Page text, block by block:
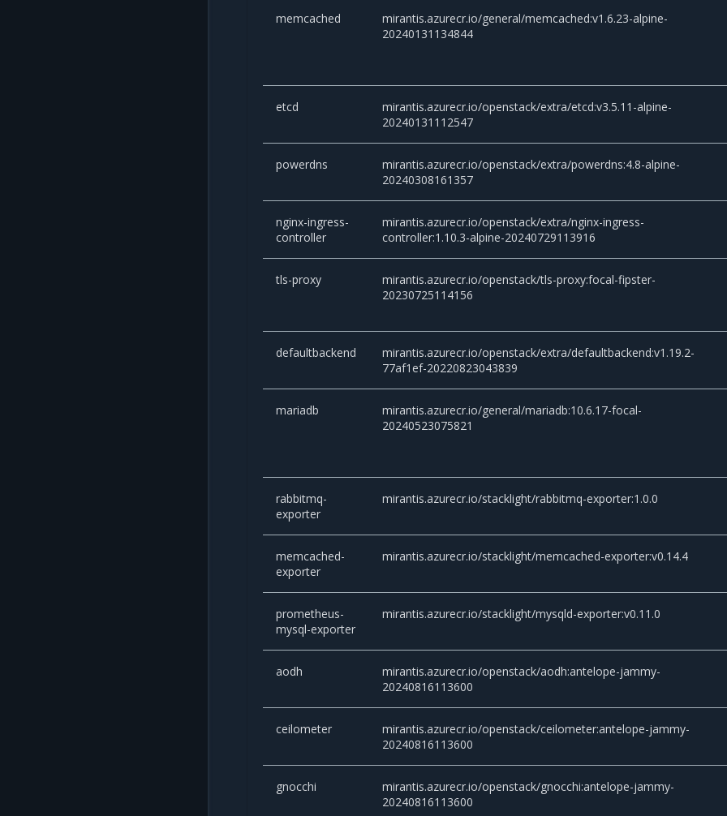
memcached
mirantis.azurecr.io/general/memcached:v1.6.23-alpine-
20240131134844
etcd
mirantis.azurecr.io/openstack/extra/etcd:v3.5.11-alpine-
20240131112547
powerdns
mirantis.azurecr.io/openstack/extra/powerdns:4.8-alpine-
20240308161357
nginx-ingress-
controller
mirantis.azurecr.io/openstack/extra/nginx-ingress-
controller:1.10.3-alpine-20240729113916
tls-proxy
mirantis.azurecr.io/openstack/tls-proxy:focal-fipster-
20230725114156
defaultbackend
mirantis.azurecr.io/openstack/extra/defaultbackend:v1.19.2-
77af1ef-20220823043839
mariadb
mirantis.azurecr.io/general/mariadb:10.6.17-focal-
20240523075821
rabbitmq-
exporter
mirantis.azurecr.io/stacklight/rabbitmq-exporter:1.0.0
memcached-
exporter
mirantis.azurecr.io/stacklight/memcached-exporter:v0.14.4
prometheus-
mysql-exporter
mirantis.azurecr.io/stacklight/mysqld-exporter:v0.11.0
aodh
mirantis.azurecr.io/openstack/aodh:antelope-jammy-
20240816113600
ceilometer
mirantis.azurecr.io/openstack/ceilometer:antelope-jammy-
20240816113600
gnocchi
mirantis.azurecr.io/openstack/gnocchi:antelope-jammy-
20240816113600